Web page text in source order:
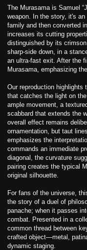
The Murasama is Samuel
weapon. In the story, it's
family and then converted
increases its cutting
distinguished by its
sharp-side down, in a
an ultra-fast exit. After the
Murasama, emphasizing
Our reproduction highlights
that catches the light on
ample movement, a
scabbard that extends the
overall effect remains
ornamentation, but taut
emphasizes the
commands an immediate
diagonal, the curvature
pairing creates the typical
original silhouette.
For fans of the universe,
the story of a duel of
panache; when it passes
combat. Presented in a
common thread between
crafted object—metal,
dynamic staging.